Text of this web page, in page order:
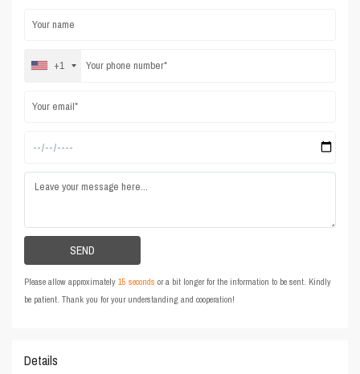
+1
Please allow approximately15 seconds or a bit longer for the information to be sent. Kindly
be patient. Thank you for your understanding and cooperation!
Details